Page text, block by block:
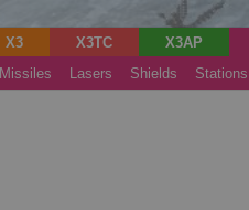
X3 X3TC X3AP
Missiles Lasers Shields Stations